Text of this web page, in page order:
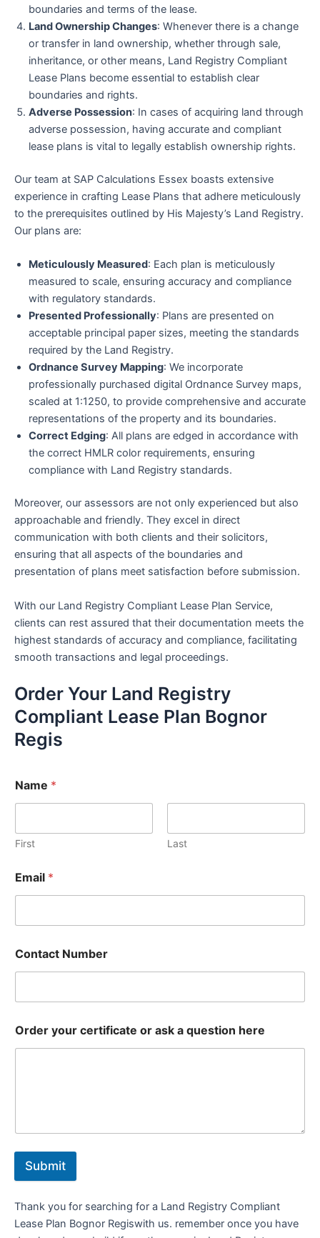
boundaries and terms of the lease.
Land Ownership Changes: Whenever there is a change
or transfer in land ownership, whether through sale,
inheritance, or other means, Land Registry Compliant
Lease Plans become essential to establish clear
boundaries and rights.
Adverse Possession: In cases of acquiring land through
adverse possession, having accurate and compliant
lease plans is vital to legally establish ownership rights.
Our team at SAP Calculations Essex boasts extensive
experience in crafting Lease Plans that adhere meticulously
to the prerequisites outlined by His Majesty’s Land Registry.
Our plans are:
Meticulously Measured: Each plan is meticulously
measured to scale, ensuring accuracy and compliance
with regulatory standards.
Presented Professionally: Plans are presented on
acceptable principal paper sizes, meeting the standards
required by the Land Registry.
Ordnance Survey Mapping: We incorporate
professionally purchased digital Ordnance Survey maps,
scaled at 1:1250, to provide comprehensive and accurate
representations of the property and its boundaries.
Correct Edging: All plans are edged in accordance with
the correct HMLR color requirements, ensuring
compliance with Land Registry standards.
Moreover, our assessors are not only experienced but also
approachable and friendly. They excel in direct
communication with both clients and their solicitors,
ensuring that all aspects of the boundaries and
presentation of plans meet satisfaction before submission.
With our Land Registry Compliant Lease Plan Service,
clients can rest assured that their documentation meets the
highest standards of accuracy and compliance, facilitating
smooth transactions and legal proceedings.
Order Your Land Registry
Compliant Lease Plan Bognor
Regis
Name *
First Last
Email *
Contact Number
Order your certificate or ask a question here
Submit
Thank you for searching for a Land Registry Compliant
Lease Plan Bognor Regiswith us. remember once you have